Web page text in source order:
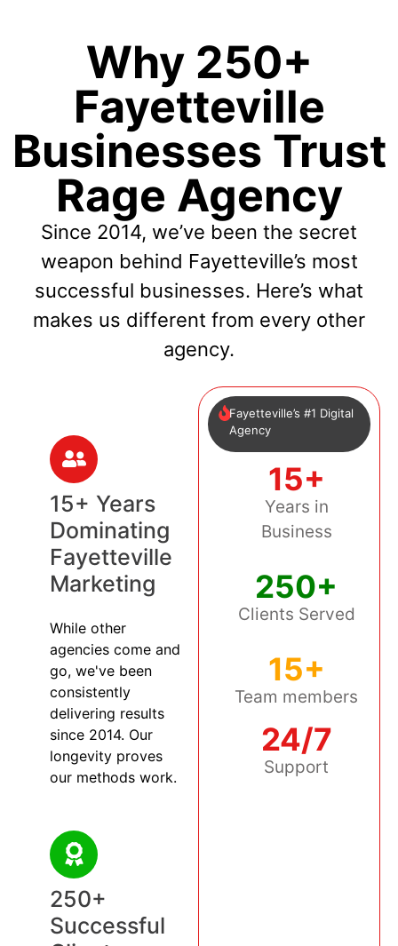
Why 250+
Fayetteville
Businesses Trust
Rage Agency
Since 2014, we’ve been the secret
weapon behind Fayetteville’s most
successful businesses. Here’s what
makes us different from every other
agency.
15+ Years
Dominating
Fayetteville
Marketing
While other
agencies come and
go, we've been
consistently
delivering results
since 2014. Our
longevity proves
our methods work.
250+
Successful
Fayetteville’s #1 Digital
Agency
15+
Years in
Business
250+
Clients Served
15+
Team members
24/7
Support